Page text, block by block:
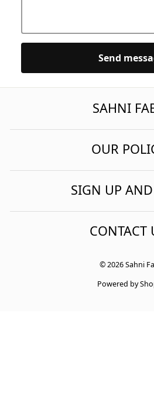
Send
SAHNI
OUR
SIGN UP AND
CONTACT
© 2026 Sahni
Powered by